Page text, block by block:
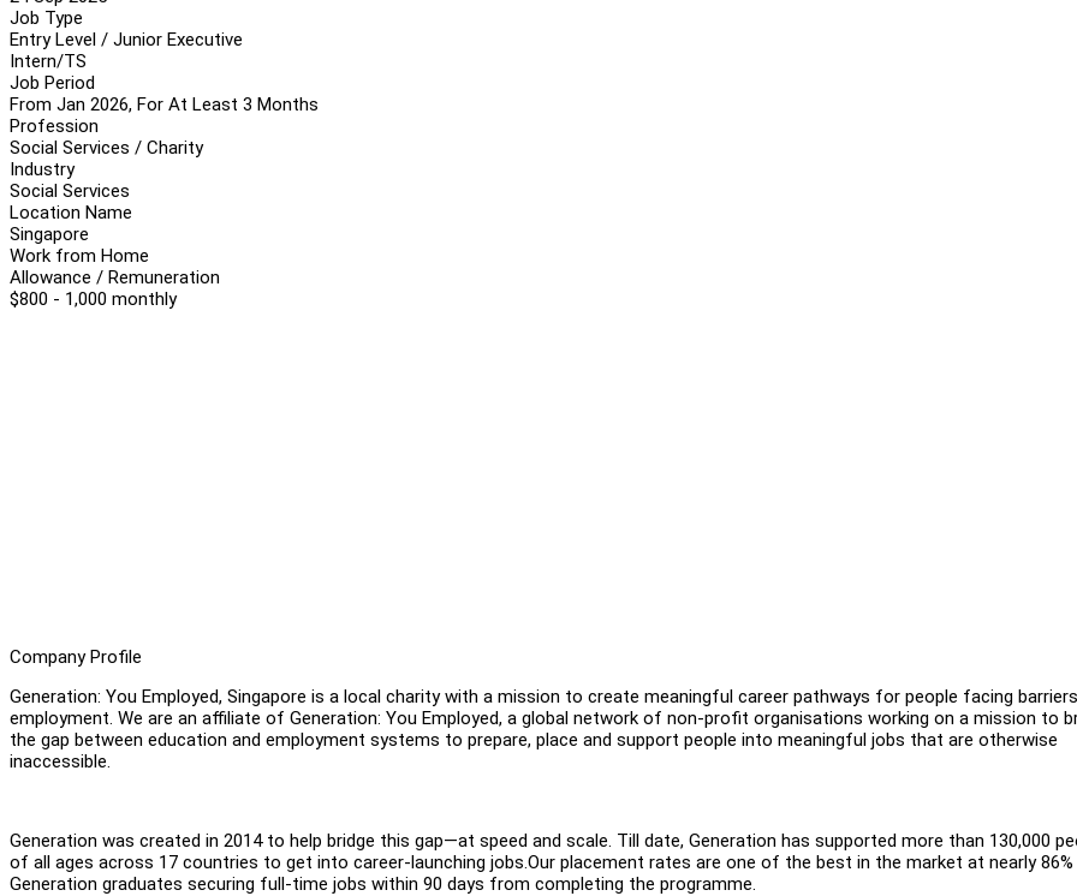
Job Type
Entry Level / Junior Executive
Intern/TS
Job Period
From Jan 2026, For At Least 3 Months
Profession
Social Services / Charity
Industry
Social Services
Location Name
Singapore
Work from Home
Allowance / Remuneration
$800 - 1,000 monthly
Company Profile
Generation: You Employed, Singapore is a local charity with a mission to create meaningful career pathways for people facing
employment. We are an affiliate of Generation: You Employed, a global network of non-profit organisations working on a mission to
the gap between education and employment systems to prepare, place and support people into meaningful jobs that are otherwise
inaccessible.
Generation was created in 2014 to help bridge this gap—at speed and scale. Till date, Generation has supported more than 130,000
of all ages across 17 countries to get into career-launching jobs.Our placement rates are one of the best in the market at nearly
Generation graduates securing full-time jobs within 90 days from completing the programme.